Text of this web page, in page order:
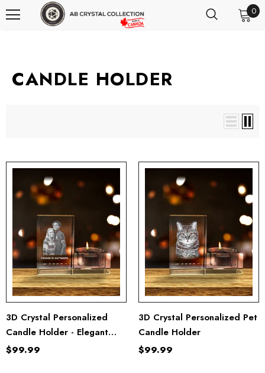
0
CANDLE HOLDER
3D Crystal Personalized
Candle Holder - Elegant
And Mesmerizing Home
$99.99
3D Crystal Personalized Pet
Candle Holder
$99.99